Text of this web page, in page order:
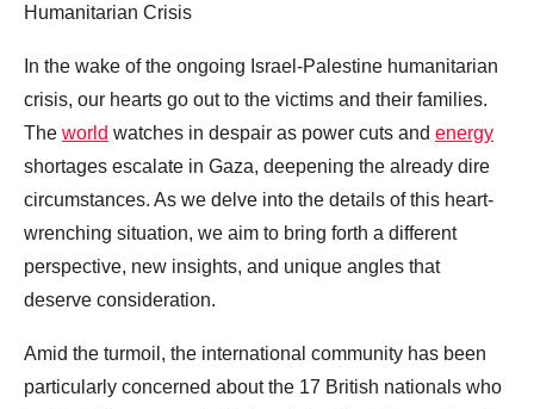
Humanitarian Crisis
In the wake of the ongoing Israel-Palestine humanitarian
crisis, our hearts go out to the victims and their families.
The world watches in despair as power cuts and energy
shortages escalate in Gaza, deepening the already dire
circumstances. As we delve into the details of this heart-
wrenching situation, we aim to bring forth a different
perspective, new insights, and unique angles that
deserve consideration.
Amid the turmoil, the international community has been
particularly concerned about the 17 British nationals who